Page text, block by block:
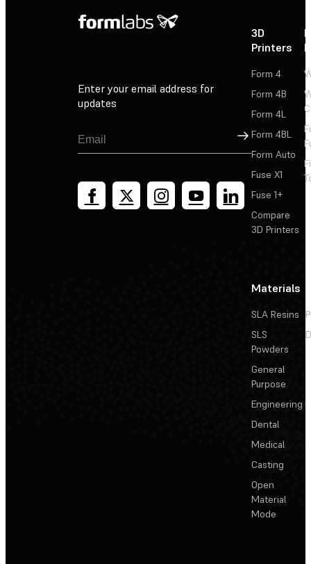
Enter your email address for
updates
Sign Up
3D
Printers
Form 4
Form 4B
Form 4L
Form 4BL
Form Auto
Fuse X1
Fuse 1+
Compare
3D Printers
Materials
SLA Resins
SLS
Powders
General
Purpose
Engineering
Dental
Medical
Casting
Open
Material
Mode